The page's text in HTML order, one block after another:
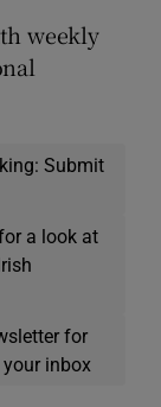
weekly
Submit
a look at
for
inbox